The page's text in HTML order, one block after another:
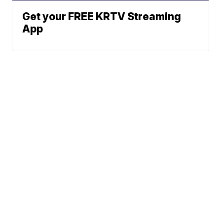
Get your FREE KRTV Streaming
App